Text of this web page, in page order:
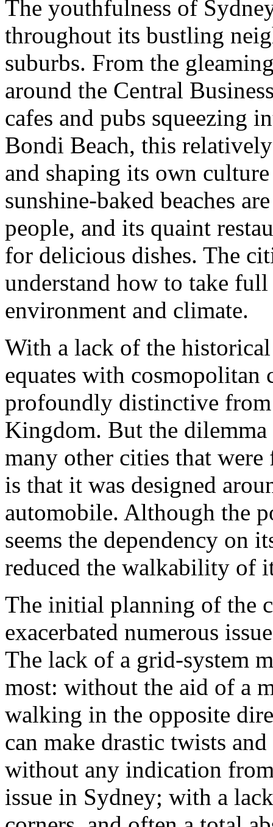
The youthfulness of
throughout its bustling
suburbs. From the
around the Central
cafes and pubs squeezing
Bondi Beach, this
and shaping its own
sunshine-baked beaches
people, and its quaint
for delicious dishes. The
understand how to take
environment and climate.
With a lack of the
equates with
profoundly distinctive
Kingdom. But the
many other cities that
is that it was designed
automobile. Although the
seems the dependency on
reduced the walkability of
The initial planning of the
exacerbated numerous
The lack of a grid-system
most: without the aid of a
walking in the opposite
can make drastic twists
without any indication
issue in Sydney; with a